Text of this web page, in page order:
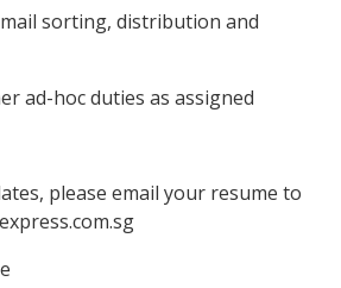
sorting, distribution and
ad-hoc duties as assigned
please email your resume to